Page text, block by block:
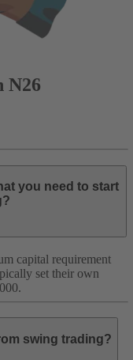
N26
you need to start
capital requirement
set their own
swing trading?